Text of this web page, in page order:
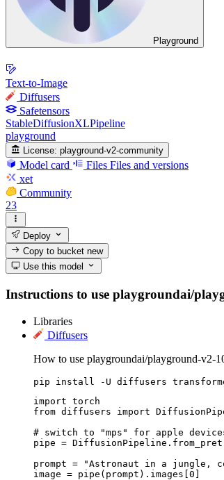
Playground
Text-to-Image
Diffusers
Safetensors
StableDiffusionXLPipeline
playground
License: playground-v2-community
Model card Files Files and versions
xet
Community
23
Deploy
Copy to bucketnew
Use this model
Instructions to use playgroundai/
Libraries
Diffusers
How to use playgroundai/playground-v2-
pip install -U diffusers
import torch
from diffusers import
# switch to "mps" for apple
pipe =
prompt = "Astronaut in a jungle,
image = pipe(prompt).images[0]